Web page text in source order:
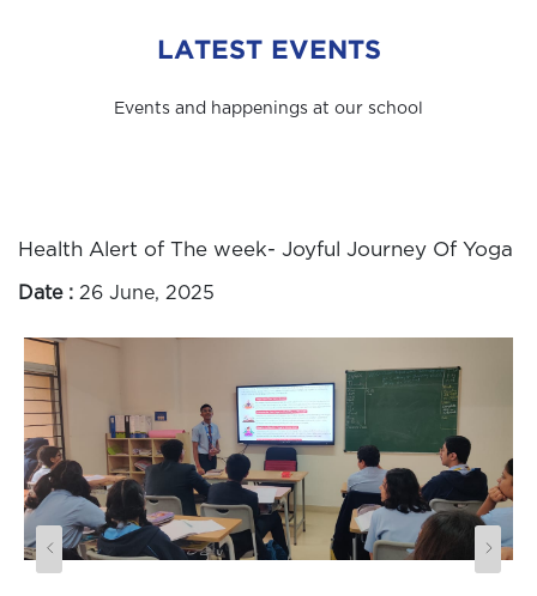
LATEST EVENTS
Events and happenings at our school
Health Alert of The week- Joyful Journey Of Yoga
Date : 26 June, 2025